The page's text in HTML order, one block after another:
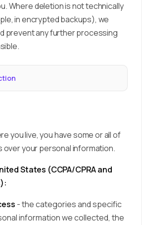
Where deletion is not technically
in encrypted backups), we
prevent any further processing
you live, you have some or all of
over your personal information.
States (CCPA/CPRA and
- the categories and specific
information we collected, the